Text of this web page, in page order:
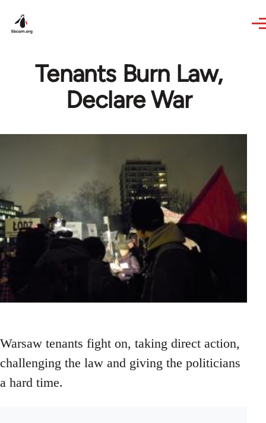
Tenants Burn Law,
Declare War
Warsaw tenants fight on, taking direct action,
challenging the law and giving the politicians
a hard time.